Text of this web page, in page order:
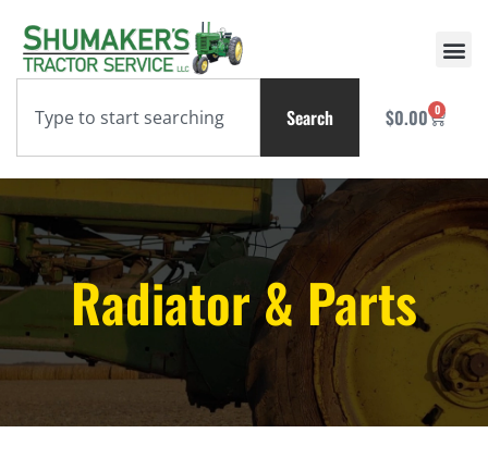
Search $0.00 0
Radiator & Parts